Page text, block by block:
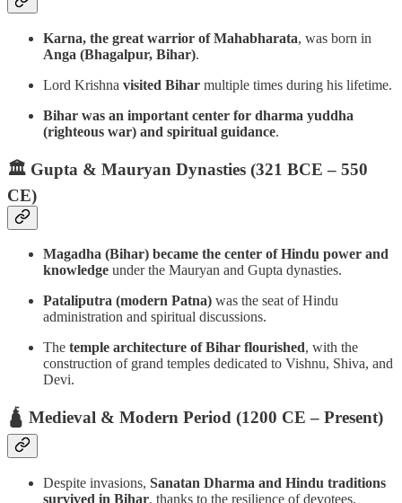
Karna, the great warrior of Mahabharata, was born in
Anga (Bhagalpur, Bihar).
Lord Krishna visited Bihar multiple times during his lifetime.
Bihar was an important center for dharma yuddha
(righteous war) and spiritual guidance.
🏛️ Gupta & Mauryan Dynasties (321 BCE – 550
CE)
Magadha (Bihar) became the center of Hindu power and
knowledge under the Mauryan and Gupta dynasties.
Pataliputra (modern Patna) was the seat of Hindu
administration and spiritual discussions.
The temple architecture of Bihar flourished, with the
construction of grand temples dedicated to Vishnu, Shiva, and
Devi.
🛕 Medieval & Modern Period (1200 CE – Present)
Despite invasions, Sanatan Dharma and Hindu traditions
survived in Bihar, thanks to the resilience of devotees.